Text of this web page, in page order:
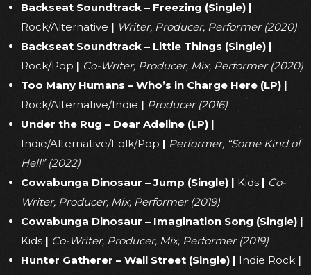
Backseat Soundtrack – Freezing (Single) |
Rock/Alternative | Writer, Producer, Performer (2020)
Backseat Soundtrack – Little Things (Single) |
Rock/Pop | Co-Writer, Producer, Mix, Performer (2020)
Too Many Humans – Who’s in Charge Here (LP) |
Rock/Alternative/Indie | Producer (2016)
Under the Rug – Dear Adeline (LP) |
Indie/Alternative/Folk/Pop | Performer, “Some Kind of
Hell” (2022)
Cowabunga Dinosaur – Jump (Single) | Kids | Co-
Writer, Producer, Mix, Performer (2019)
Cowabunga Dinosaur – Imagination Song (Single) |
Kids | Co-Writer, Producer, Mix, Performer (2019)
Hunter Gatherer – Wall Street (Single) | Indie Rock |